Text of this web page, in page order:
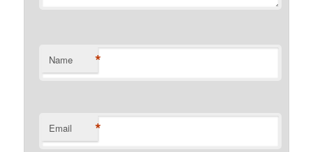
Name *
Email *